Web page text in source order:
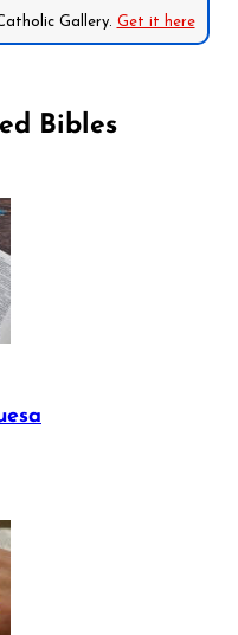
Gallery. Get it here
Bibles